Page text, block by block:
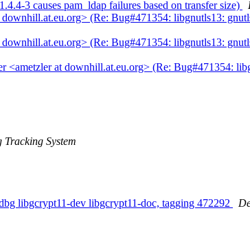
3 causes pam_ldap failures based on transfer size)
(Re: Bug#471354: libgnutls13:
(Re: Bug#471354: libgnutls13:
at downhill.at.eu.org> (Re: Bug#471354:
System
libgcrypt11-dev libgcrypt11-doc, tagging 472292